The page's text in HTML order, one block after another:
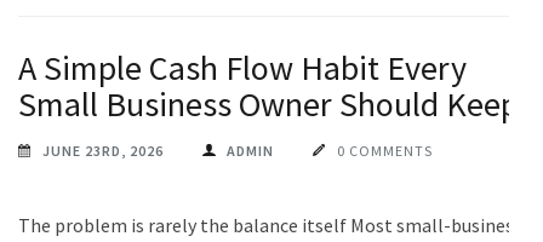
A Simple Cash Flow Habit Every
Small Business Owner Should Keep
JUNE 23RD, 2026 ADMIN 0 COMMENTS
The problem is rarely the balance itself Most small-business